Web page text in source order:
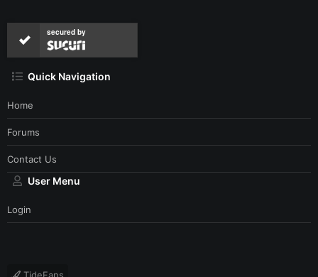
secured by
Quick Navigation
Home
Forums
Contact Us
User Menu
Login